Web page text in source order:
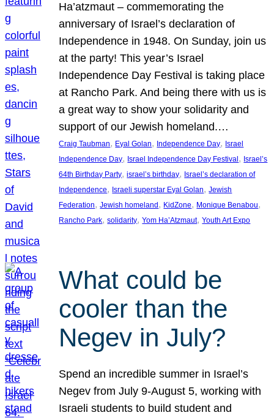
Ha’atzmaut – commemorating the
anniversary of Israel’s declaration of
Independence in 1948. On Sunday, join us
at the party! This year’s Israel
Independence Day Festival is taking place
at Rancho Park. And being there with us is
a great way to show your solidarity and
support of our Jewish homeland.…
Craig Taubman, Eyal Golan, Independence Day, Israel
Independence Day, Israel Independence Day Festival , Israel’s
64th Birthday Party, israel’s birthday, Israel’s declaration of
Independence, Israeli superstar Eyal Golan, Jewish
Federation, Jewish homeland , KidZone, Monique Benabou
Rancho Park, solidarity, Yom Ha’Atzmaut, Youth Art Expo
What could be
cooler than the
Negev in July?
Spend an incredible summer in Israel’s
Negev from July 9-August 5, working with
Israeli students to build student and